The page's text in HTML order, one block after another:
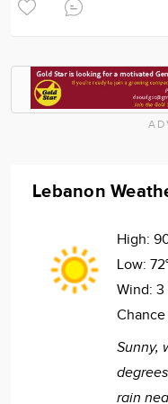
Lebanon
High:
Low:
Wind: 3
Sunny,
rain